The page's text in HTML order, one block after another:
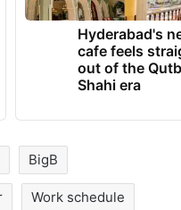
Hyderabad's
cafe feels
out of the
Shahi era
BigB
Work schedule